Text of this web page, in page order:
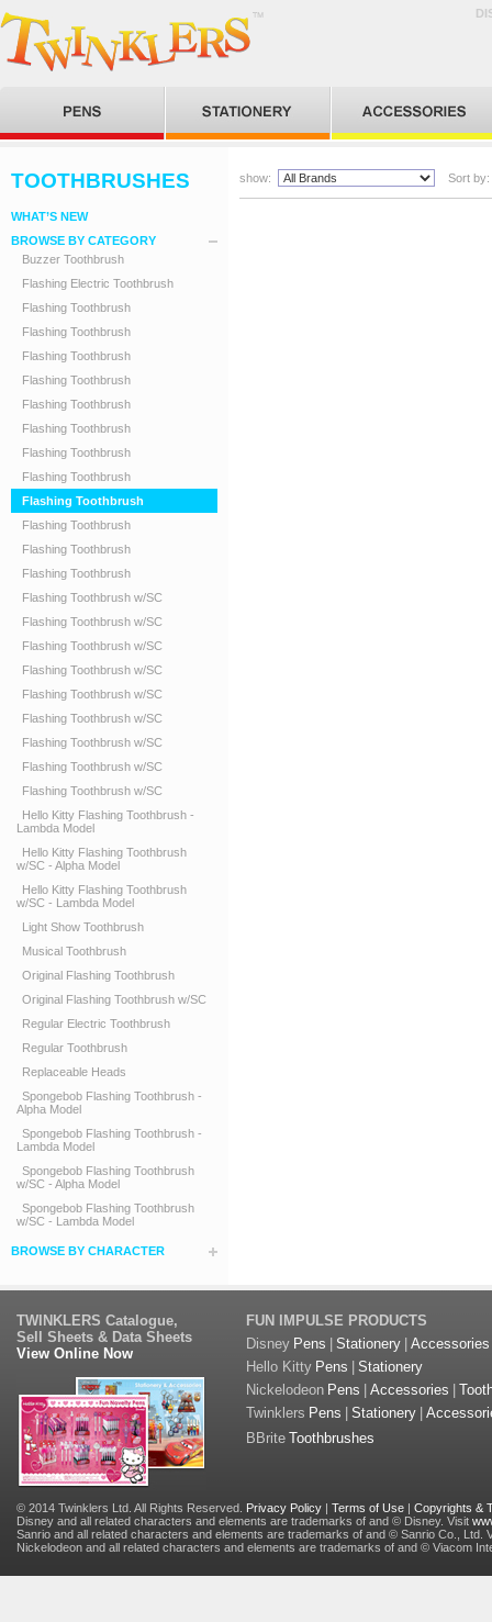
TOOTHBRUSHES
WHAT’S NEW
BROWSE BY CATEGORY
Buzzer Toothbrush
Flashing Electric Toothbrush
Flashing Toothbrush
Flashing Toothbrush
Flashing Toothbrush
Flashing Toothbrush
Flashing Toothbrush
Flashing Toothbrush
Flashing Toothbrush
Flashing Toothbrush
Flashing Toothbrush
Flashing Toothbrush
Flashing Toothbrush
Flashing Toothbrush
Flashing Toothbrush w/SC
Flashing Toothbrush w/SC
Flashing Toothbrush w/SC
Flashing Toothbrush w/SC
Flashing Toothbrush w/SC
Flashing Toothbrush w/SC
Flashing Toothbrush w/SC
Flashing Toothbrush w/SC
Flashing Toothbrush w/SC
Hello Kitty Flashing Toothbrush -
Lambda Model
Hello Kitty Flashing Toothbrush
w/SC - Alpha Model
Hello Kitty Flashing Toothbrush
w/SC - Lambda Model
Light Show Toothbrush
Musical Toothbrush
Original Flashing Toothbrush
Original Flashing Toothbrush w/SC
Regular Electric Toothbrush
Regular Toothbrush
Replaceable Heads
Spongebob Flashing Toothbrush -
Alpha Model
Spongebob Flashing Toothbrush -
Lambda Model
Spongebob Flashing Toothbrush
w/SC - Alpha Model
Spongebob Flashing Toothbrush
w/SC - Lambda Model
BROWSE BY CHARACTER
show: Sort by:
TWINKLERS Catalogue,
Sell Sheets & Data Sheets
View Online Now
FUN IMPULSE PRODUCTS
Disney Pens Stationery Accessories
Hello Kitty Pens
Stationery
Nickelodeon Pens Accessories
Twinklers Pens Stationery
BBrite Toothbrushes
© 2014 Twinklers Ltd. All Rights Reserved. Privacy Policy | Terms of Use | Copyrights &
Disney and all related characters and elements are trademarks of and © Disney. Visit
Sanrio and all related characters and elements are trademarks of and © Sanrio Co., Ltd.
Nickelodeon and all related characters and elements are trademarks of and © Viacom